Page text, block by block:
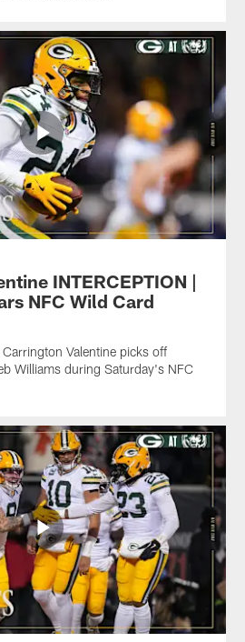
INTERCEPTION |
NFC Wild Card
Valentine picks off
Williams during Saturday's NFC